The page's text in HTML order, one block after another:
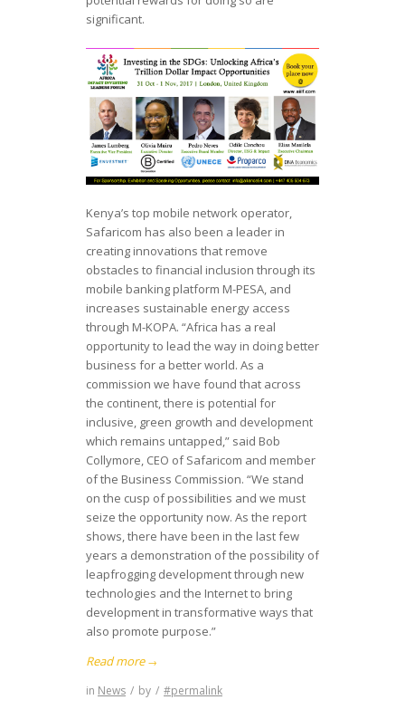
significant.
Kenya’s top mobile network operator,
Safaricom has also been a leader in
creating innovations that remove
obstacles to financial inclusion through its
mobile banking platform M-PESA, and
increases sustainable energy access
through M-KOPA. “Africa has a real
opportunity to lead the way in doing better
business for a better world. As a
commission we have found that across
the continent, there is potential for
inclusive, green growth and development
which remains untapped,” said Bob
Collymore, CEO of Safaricom and member
of the Business Commission. “We stand
on the cusp of possibilities and we must
seize the opportunity now. As the report
shows, there have been in the last few
years a demonstration of the possibility of
leapfrogging development through new
technologies and the Internet to bring
development in transformative ways that
also promote purpose.”
Read more→
in News / by / #permalink